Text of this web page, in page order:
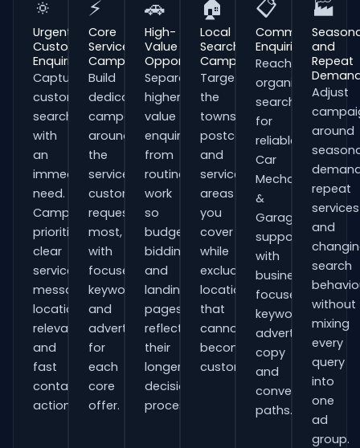
🔅
Urgent
Customer
Enquiries
Capture
customers
searching
with
an
immediate
need.
Campaigns
prioritise
clear
service
messaging,
location
relevance
and
fast
contact
actions.
⚡
Core
Service
Campaigns
Build
dedicated
campaigns
around
the
services
customers
request
most,
with
focused
keywords
and
adverts
for
each
core
offer.
🚗
High-
Value
Opportunities
Separate
higher-
value
enquiries
from
routine
work
so
budgets,
bidding
and
landing
pages
reflect
their
longer
decision
process.
🏠
Local
Search
Campaigns
Target
the
towns,
postcodes
and
service
areas
you
cover
while
excluding
locations
that
cannot
become
customers.
📋
Commercial
Enquiries
Reach
organisations
searching
for
reliable
Car
Mechanics
&
Garages
support
with
business-
focused
keywords,
advert
copy
and
conversion
paths.
🏭
and
Repeat
Adjust
around
repeat
services
and
search
without
mixing
every
query
into
one
ad
group.